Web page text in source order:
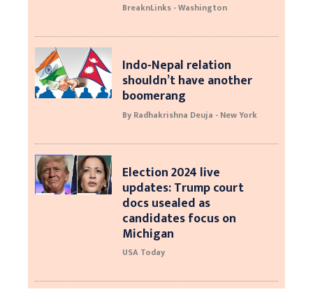
BreaknLinks - Washington
Indo-Nepal relation
shouldn’t have another
boomerang
By Radhakrishna Deuja - New York
Election 2024 live
updates: Trump court
docs usealed as
candidates focus on
Michigan
USA Today